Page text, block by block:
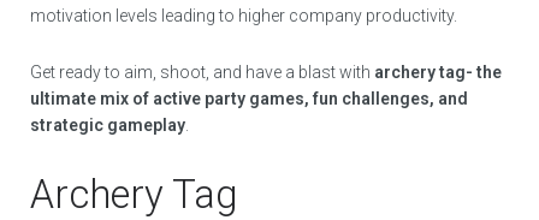
motivation levels leading to higher company productivity.
Get ready to aim, shoot, and have a blast with archery tag- the
ultimate mix of active party games, fun challenges, and
strategic gameplay
Archery Tag